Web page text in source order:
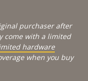
purchaser after
come with a limited
hardware
when you buy